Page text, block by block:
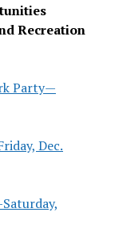
Recreation
Party—
Dec.